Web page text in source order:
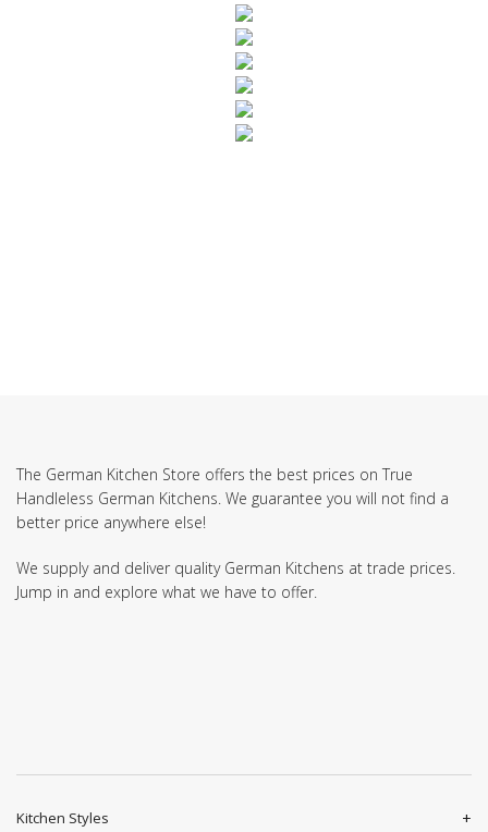
The German Kitchen Store offers the best prices on True
Handleless German Kitchens. We guarantee you will not find a
better price anywhere else!
We supply and deliver quality German Kitchens at trade prices.
Jump in and explore what we have to offer.
Kitchen Styles